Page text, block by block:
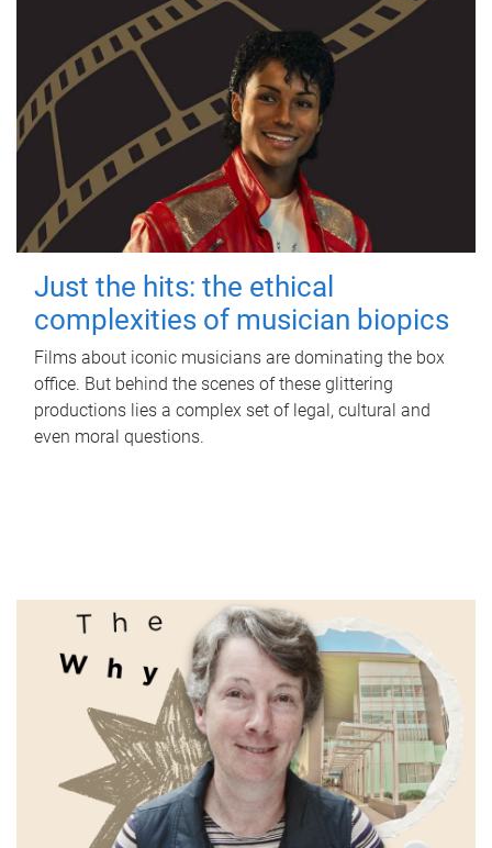
Just the hits: the ethical
complexities of musician biopics
Films about iconic musicians are dominating the box
office. But behind the scenes of these glittering
productions lies a complex set of legal, cultural and
even moral questions.